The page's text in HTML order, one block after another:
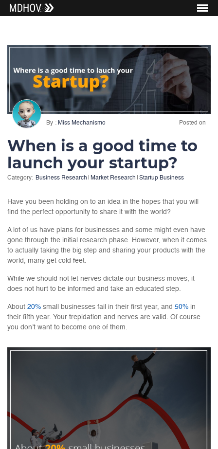
By Miss Mechanismo Posted on
When is a good time to
launch your startup?
Category: Business Research Market Research Startup Business
Have you been holding on to an idea in the hopes that you will
find the perfect opportunity to share it with the world?
A lot of us have plans for businesses and some might even have
gone through the initial research phase. However, when it comes
to actually taking the big step and sharing your products with the
world, many get cold feet.
While we should not let nerves dictate our business moves, it
does not hurt to be informed and take an educated step.
About 20% small businesses fail in their first year, and 50% in
their fifth year. Your trepidation and nerves are valid. Of course
you don’t want to become one of them.